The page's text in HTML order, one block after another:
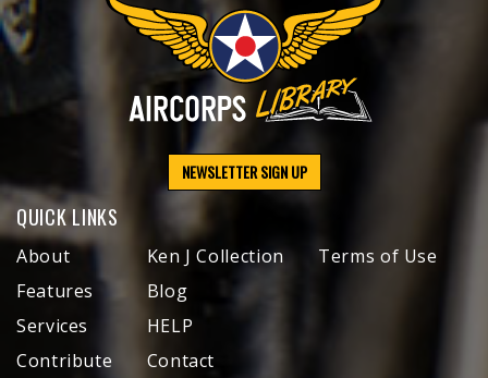
NEWSLETTER SIGN UP
QUICK LINKS
About
Features
Services
Contribute
Ken J Collection
Blog
HELP
Contact
Terms of Use